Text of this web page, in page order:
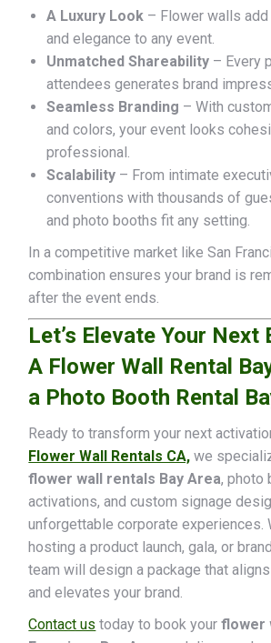
A Luxury Look – Flower walls
and elegance to any event.
Unmatched Shareability – Every
attendees generates brand
Seamless Branding – With
and colors, your event looks
professional.
Scalability – From intimate
conventions with thousands of
and photo booths fit any setting.
In a competitive market like San
combination ensures your brand is
after the event ends.
Let’s Elevate Your Next
A Flower Wall Rental
a Photo Booth Rental
Ready to transform your next
Flower Wall Rentals CA, we
flower wall rentals Bay Area, photo
activations, and custom signage
unforgettable corporate experiences.
hosting a product launch, gala, or
team will design a package that
and elevates your brand.
Contact us today to book yourflower